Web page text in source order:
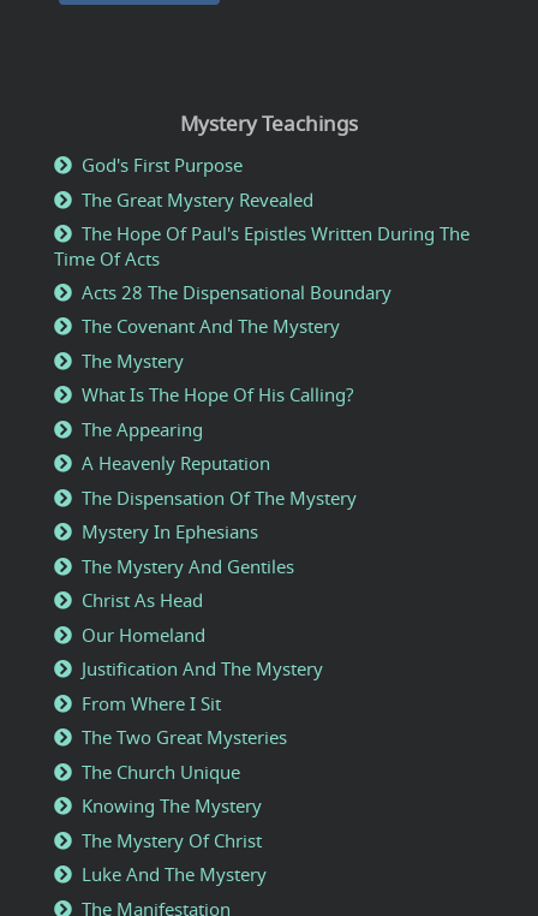
Mystery Teachings
God's First Purpose
The Great Mystery Revealed
The Hope Of Paul's Epistles Written During The
Time Of Acts
Acts 28 The Dispensational Boundary
The Covenant And The Mystery
The Mystery
What Is The Hope Of His Calling?
The Appearing
A Heavenly Reputation
The Dispensation Of The Mystery
Mystery In Ephesians
The Mystery And Gentiles
Christ As Head
Our Homeland
Justification And The Mystery
From Where I Sit
The Two Great Mysteries
The Church Unique
Knowing The Mystery
The Mystery Of Christ
Luke And The Mystery
The Manifestation